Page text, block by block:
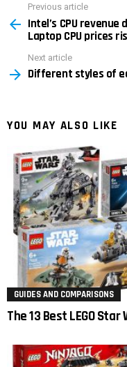
more
Previous article
Intel’s CPU
Laptop CPU prices
Next article
Different styles of
YOU MAY ALSO LIKE
GUIDES AND COMPARISONS
The 13 Best LEGO